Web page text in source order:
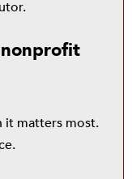
it matters most.